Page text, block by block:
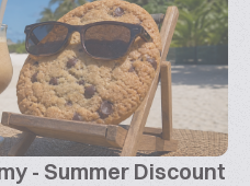
- Summer Discount